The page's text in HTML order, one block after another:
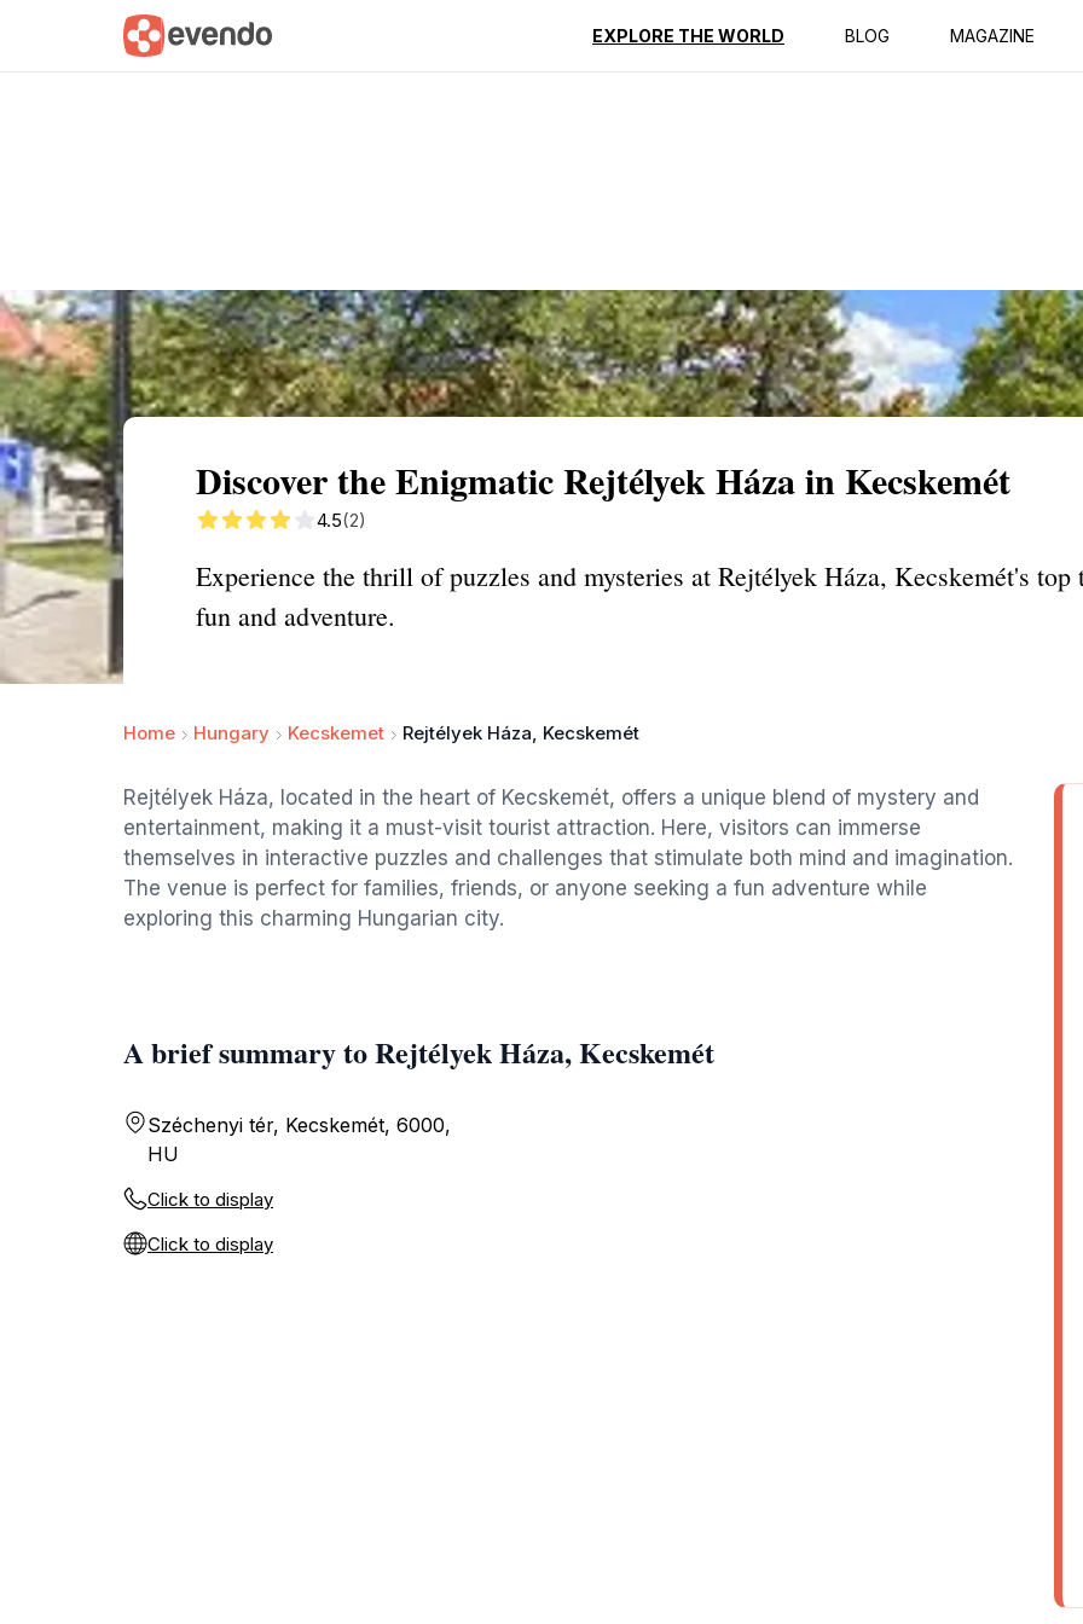
EXPLORE THE WORLD BLOG MAGAZINE
Summary Map Reviews
Discover the Enigmatic Rejtélyek Háza in Kecskemét
4.5(2)
Experience the thrill of puzzles and mysteries at Rejtélyek Háza, Kecskemét's
fun and adventure.
Home Hungary Kecskemet Rejtélyek Háza, Kecskemét
Rejtélyek Háza, located in the heart of Kecskemét, offers a unique blend of mystery and
entertainment, making it a must-visit tourist attraction. Here, visitors can immerse
themselves in interactive puzzles and challenges that stimulate both mind and imagination.
The venue is perfect for families, friends, or anyone seeking a fun adventure while
exploring this charming Hungarian city.
A brief summary to Rejtélyek Háza, Kecskemét
Széchenyi tér, Kecskemét, 6000,
HU
Click to display
Click to display